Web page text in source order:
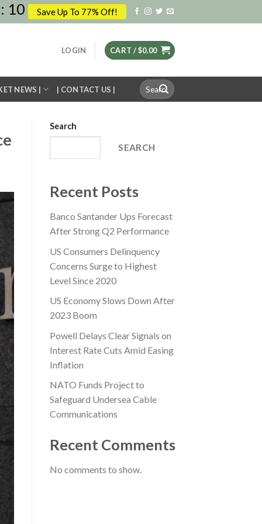
: 09 Save Up To 77% Off!
LOGIN CART /$0.00
NEWS | | CONTACT US |
Search
for:
Search
SEARCH
Recent Posts
Banco Santander Ups Forecast
After Strong Q2 Performance
US Consumers Delinquency
Concerns Surge to Highest
Level Since 2020
US Economy Slows Down After
2023 Boom
Powell Delays Clear Signals on
Interest Rate Cuts Amid Easing
Inflation
NATO Funds Project to
Safeguard Undersea Cable
Communications
Recent Comments
No comments to show.